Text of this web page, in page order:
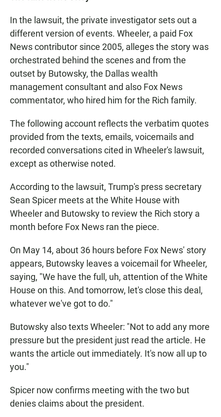
In the lawsuit, the private investigator sets out a
different version of events. Wheeler, a paid Fox
News contributor since 2005, alleges the story was
orchestrated behind the scenes and from the
outset by Butowsky, the Dallas wealth
management consultant and also Fox News
commentator, who hired him for the Rich family.
The following account reflects the verbatim quotes
provided from the texts, emails, voicemails and
recorded conversations cited in Wheeler's lawsuit,
except as otherwise noted.
According to the lawsuit, Trump's press secretary
Sean Spicer meets at the White House with
Wheeler and Butowsky to review the Rich story a
month before Fox News ran the piece.
On May 14, about 36 hours before Fox News' story
appears, Butowsky leaves a voicemail for Wheeler,
saying, "We have the full, uh, attention of the White
House on this. And tomorrow, let's close this deal,
whatever we've got to do."
Butowsky also texts Wheeler: "Not to add any more
pressure but the president just read the article. He
wants the article out immediately. It's now all up to
you."
Spicer now confirms meeting with the two but
denies claims about the president.